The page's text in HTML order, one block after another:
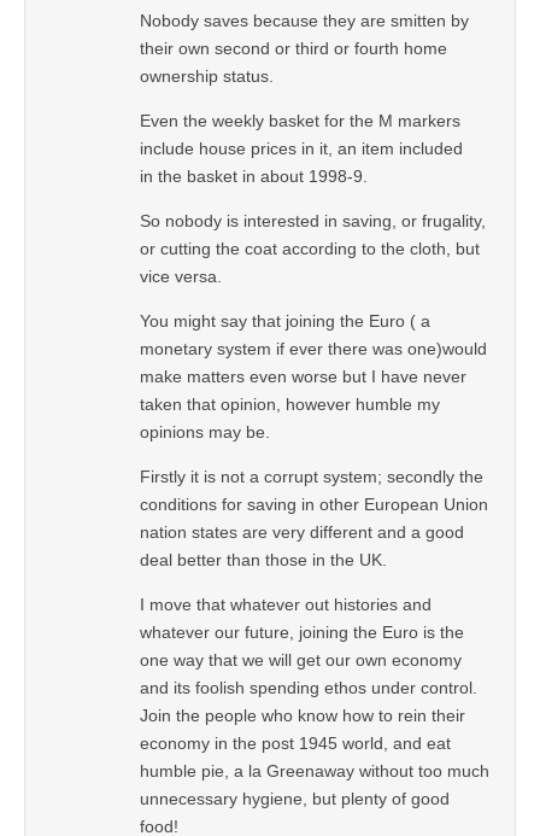
Nobody saves because they are smitten by
their own second or third or fourth home
ownership status.
Even the weekly basket for the M markers
include house prices in it, an item included
in the basket in about 1998-9.
So nobody is interested in saving, or frugality,
or cutting the coat according to the cloth, but
vice versa.
You might say that joining the Euro ( a
monetary system if ever there was one)would
make matters even worse but I have never
taken that opinion, however humble my
opinions may be.
Firstly it is not a corrupt system; secondly the
conditions for saving in other European Union
nation states are very different and a good
deal better than those in the UK.
I move that whatever out histories and
whatever our future, joining the Euro is the
one way that we will get our own economy
and its foolish spending ethos under control.
Join the people who know how to rein their
economy in the post 1945 world, and eat
humble pie, a la Greenaway without too much
unnecessary hygiene, but plenty of good
food!